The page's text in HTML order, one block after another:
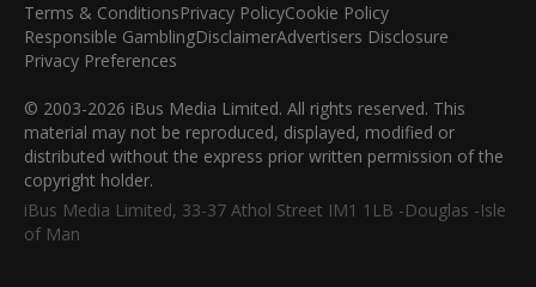
Terms & ConditionsPrivacy PolicyCookie Policy
Responsible GamblingDisclaimerAdvertisers Disclosure
Privacy Preferences
© 2003-2026 iBus Media Limited. All rights reserved. This
material may not be reproduced, displayed, modified or
distributed without the express prior written permission of the
copyright holder.
iBus Media Limited, 33-37 Athol Street IM1 1LB -Douglas -Isle
of Man